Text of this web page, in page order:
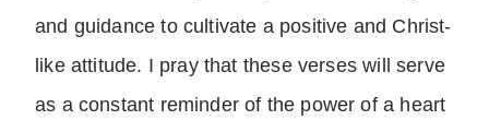
and guidance to cultivate a positive and Christ-
like attitude. I pray that these verses will serve
as a constant reminder of the power of a heart